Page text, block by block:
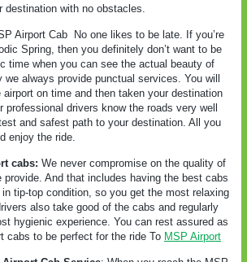
destination with no obstacles.
Airport Cab
No one likes to be late. If you’re
Spring, then you definitely don’t want to be
time when you can see the actual beauty of
we always provide punctual services. You will
airport on time and then taken your destination
professional drivers know the roads very well
and safest path to your destination. All you
enjoy the ride.
cabs: We never compromise on the quality of
provide. And that includes having the best cabs
tip-top condition, so you get the most relaxing
also take good of the cabs and regularly
hygienic experience. You can rest assured as
cabs to be perfect for the ride To MSP Airport